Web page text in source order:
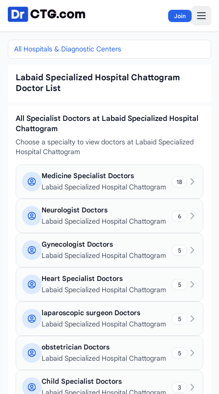
Skip to content
Join
All Hospitals & Diagnostic Centers
Labaid Specialized Hospital Chattogram
Doctor List
All Specialist Doctors at Labaid Specialized Hospital
Chattogram
Choose a specialty to view doctors at Labaid Specialized
Hospital Chattogram
Medicine Specialist Doctors
Labaid Specialized Hospital Chattogram
18
Neurologist Doctors
Labaid Specialized Hospital Chattogram
6
Gynecologist Doctors
Labaid Specialized Hospital Chattogram
5
Heart Specialist Doctors
Labaid Specialized Hospital Chattogram
5
laparoscopic surgeon Doctors
Labaid Specialized Hospital Chattogram
5
obstetrician Doctors
Labaid Specialized Hospital Chattogram
5
Child Specialist Doctors
3